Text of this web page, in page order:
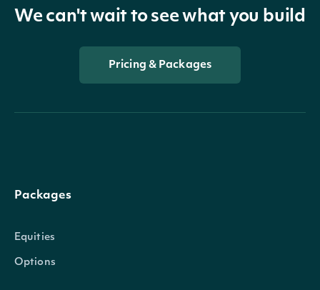
We can't wait to see what you build
Pricing & Packages
Packages
Equities
Options